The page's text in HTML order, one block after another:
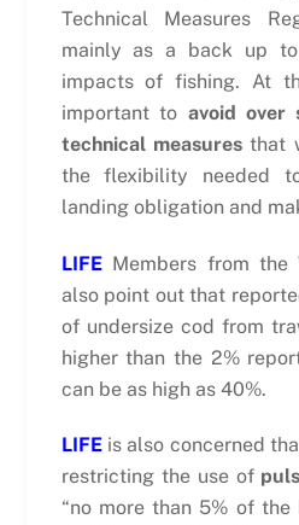
Technical Measures
mainly as a back up
impacts of fishing. At
important to avoid over
technical measuresthat
the flexibility needed
landing obligation and
LIFE Members from the
also point out that
of undersize cod from
higher than the 2%
can be as high as 40%.
LIFEis also concerned
restricting the use of
“no more than 5% of